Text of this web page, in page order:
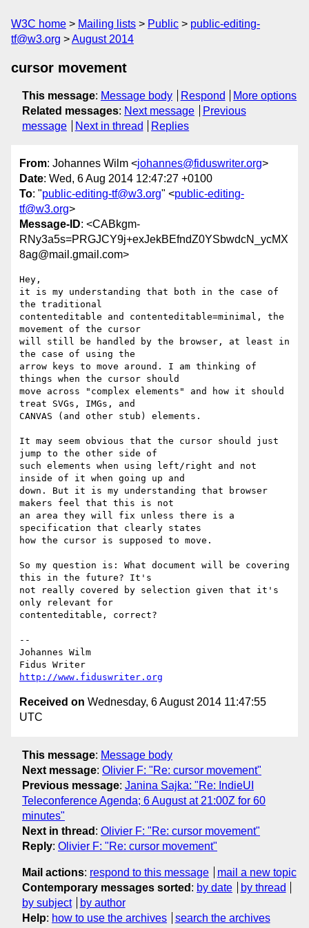
W3C home Mailing lists Public
public-editing-
tf@w3.org
August 2014
cursor movement
This message: Message body Respond
More options
Related messages: Next message
Previous
message
Next in thread Replies
From: Johannes Wilm <johannes@fiduswriter.org>
Date: Wed, 6 Aug 2014 12:47:27 +0100
To: "public-editing-tf@w3.org" <public-editing-
tf@w3.org>
Message-ID: <CABkgm-
RNy3a5s=PRGJCY9j+exJekBEfndZ0YSbwdcN_ycMX
8ag@mail.gmail.com>
Hey,
it is my understanding that both in the case of
the traditional
contenteditable and contenteditable=minimal, the
movement of the cursor
will still be handled by the browser, at least in
the case of using the
arrow keys to move around. I am thinking of
things when the cursor should
move across "complex elements" and how it should
treat SVGs, IMGs, and
CANVAS (and other stub) elements.
It may seem obvious that the cursor should just
jump to the other side of
such elements when using left/right and not
inside of it when going up and
down. But it is my understanding that browser
makers feel that this is not
an area they will fix unless there is a
specification that clearly states
how the cursor is supposed to move.
So my question is: What document will be covering
this in the future? It's
not really covered by selection given that it's
only relevant for
contenteditable, correct?
--
Johannes Wilm
http://www.fiduswriter.org
Received on Wednesday, 6 August 2014 11:47:55
UTC
This message: Message body
Next message: Olivier F: "Re: cursor movement"
Previous message: Janina Sajka: "Re: IndieUI
Teleconference Agenda; 6 August at 21:00Z for 60
minutes"
Next in thread : Olivier F: "Re: cursor movement"
Reply: Olivier F: "Re: cursor movement"
Mail actions: respond to this message
mail a new topic
Contemporary messages sorted : by date
by thread
by subject
by author
Help: how to use the archives search the archives